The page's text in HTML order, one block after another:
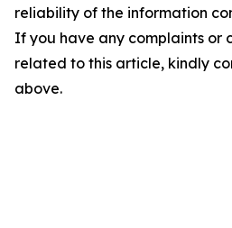
reliability of the information
If you have any complaints or
related to this article, kindly
above.